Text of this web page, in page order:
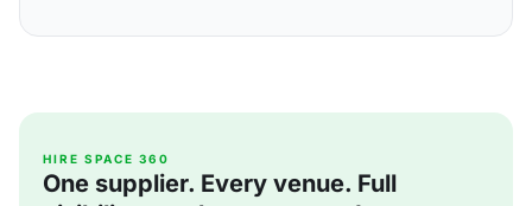
HIRE SPACE 360
One supplier. Every venue. Full